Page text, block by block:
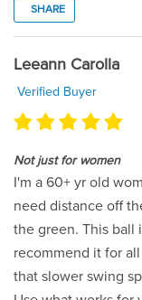
SHARE
Leeann Carolla
Verified Buyer
Not just for women
I'm a 60+ yr old
need distance off
the green. This ball
recommend it for
that slower swing